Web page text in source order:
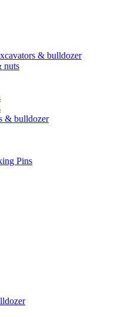
& bulldozer
nuts
& bulldozer
Pins